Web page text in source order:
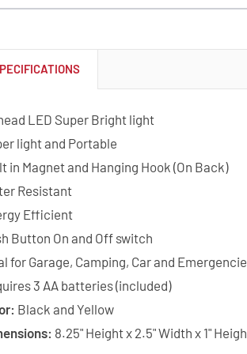
LED Super Bright light
light and Portable
in Magnet and Hanging Hook (On Back)
Resistant
Efficient
Button On and Off switch
for Garage, Camping, Car and
3 AA batteries (included)
Black and Yellow
8.25" Height x 2.5" Width x 1"